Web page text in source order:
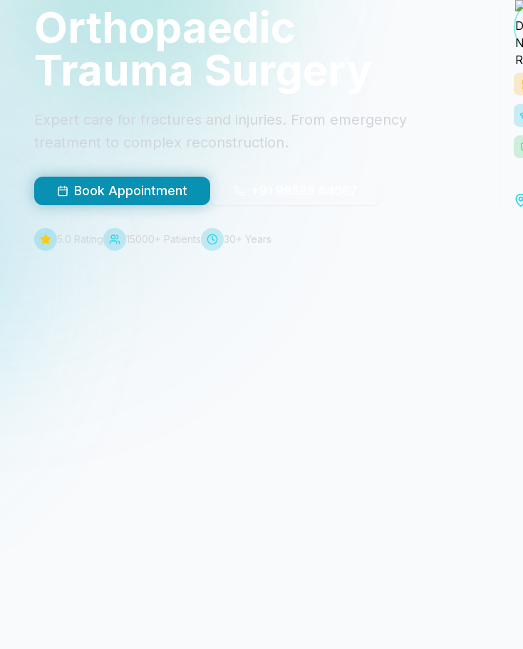
Orthopaedic
Trauma Surgery
Expert care for fractures and injuries. From emergency
treatment to complex reconstruction.
Book Appointment
5.0 Rating 15000+ Patients 30+ Years